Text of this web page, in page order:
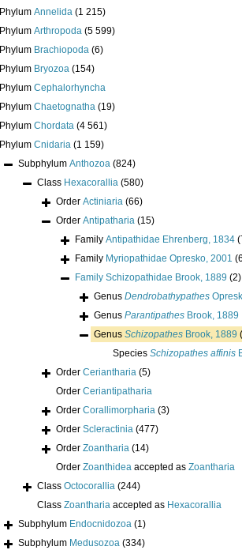
Phylum Annelida (1 215)
Phylum Arthropoda (5 599)
Phylum Brachiopoda (6)
Phylum Bryozoa (154)
Phylum Cephalorhyncha
Phylum Chaetognatha (19)
Phylum Chordata (4 561)
Phylum Cnidaria (1 159)
Subphylum Anthozoa (824)
Class Hexacorallia (580)
Order Actiniaria (66)
Order Antipatharia (15)
Family Antipathidae Ehrenberg, 1834
Family Myriopathidae Opresko, 2001
Family Schizopathidae Brook, 1889 (2)
Genus Dendrobathypathes
Genus Parantipathes Brook, 1889
Genus Schizopathes Brook, 1889
Species Schizopathes affinis
Order Ceriantharia (5)
Order Ceriantipatharia
Order Corallimorpharia (3)
Order Scleractinia (477)
Order Zoantharia (14)
Order Zoanthidea accepted as Zoantharia
Class Octocorallia (244)
Class Zoantharia accepted as Hexacorallia
Subphylum Endocnidozoa (1)
Subphylum Medusozoa (334)